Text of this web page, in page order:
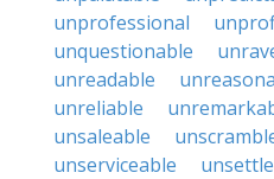
unprofessional
unquestionable
unreadable
unreliable
unsaleable
unserviceable
unsettle